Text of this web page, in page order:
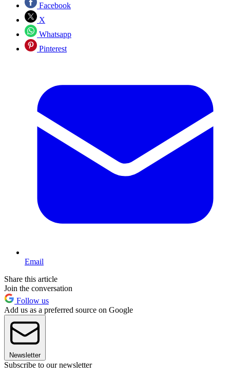
Facebook
X
Whatsapp
Pinterest
Email
Share this article
Join the conversation
Follow us
Add us as a preferred source on Google
Newsletter
Subscribe to our newsletter